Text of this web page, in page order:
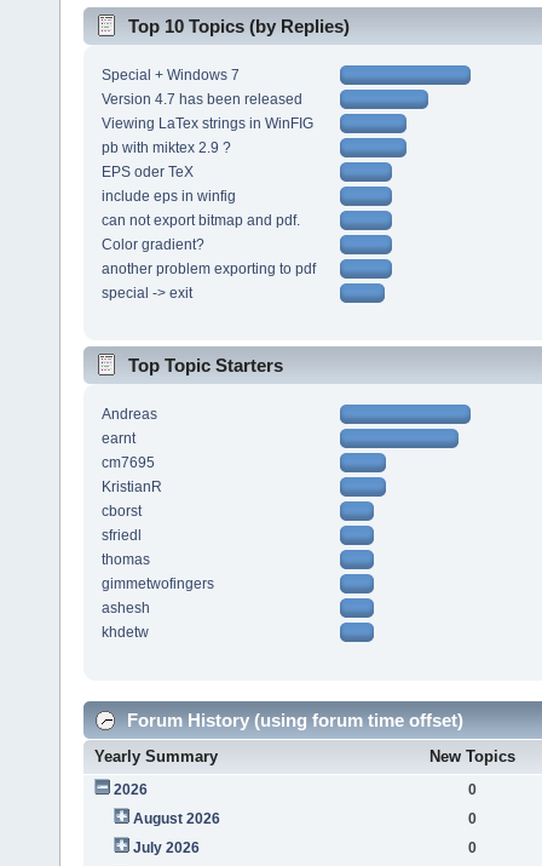
Top 10 Topics (by Replies)
Special + Windows 7
Version 4.7 has been released
Viewing LaTex strings in WinFIG
pb with miktex 2.9 ?
EPS oder TeX
include eps in winfig
can not export bitmap and pdf.
Color gradient?
another problem exporting to pdf
special -> exit
Top Topic Starters
Andreas
earnt
cm7695
KristianR
cborst
sfriedl
thomas
gimmetwofingers
ashesh
khdetw
Forum History (using forum time offset)
Yearly Summary New Topics
2026
0
August 2026
0
July 2026
0